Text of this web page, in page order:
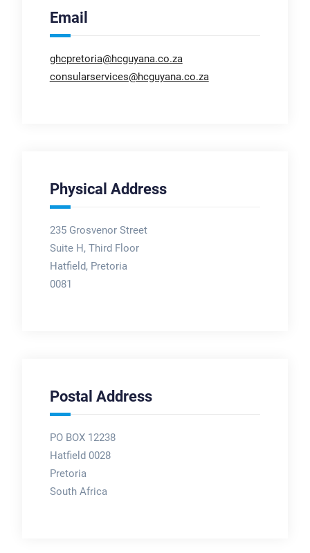
Email
ghcpretoria@hcguyana.co.za
consularservices@hcguyana.co.za
Physical Address
235 Grosvenor Street
Suite H, Third Floor
Hatfield, Pretoria
0081
Postal Address
PO BOX 12238
Hatfield 0028
Pretoria
South Africa